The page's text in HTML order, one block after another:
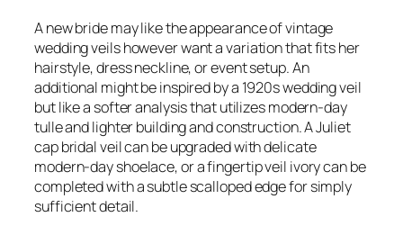
A new bride may like the appearance of vintage
wedding veils however want a variation that fits her
hairstyle, dress neckline, or event setup. An
additional might be inspired by a 1920s wedding veil
but like a softer analysis that utilizes modern-day
tulle and lighter building and construction. A Juliet
cap bridal veil can be upgraded with delicate
modern-day shoelace, or a fingertip veil ivory can be
completed with a subtle scalloped edge for simply
sufficient detail.